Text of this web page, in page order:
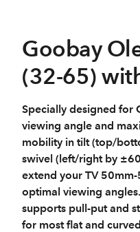
Goobay
(32-65)
Specially designed for
viewing angle and
mobility in tilt (top/
swivel (left/right by
extend your TV
optimal viewing
supports pull-put and
for most flat and